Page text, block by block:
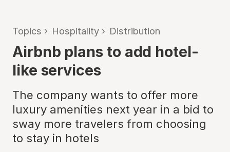
Topics › Hospitality › Distribution
Airbnb plans to add hotel-
like services
The company wants to offer more
luxury amenities next year in a bid to
sway more travelers from choosing
to stay in hotels